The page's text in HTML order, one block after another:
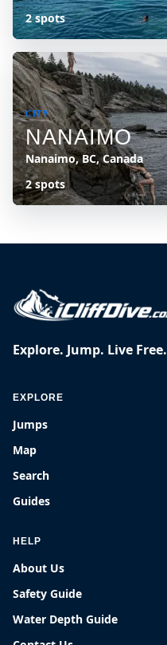
2 spots
CITY
NANAIMO
Nanaimo, BC, Canada
2 spots
Explore. Jump. Live Free.
EXPLORE
Jumps
Map
Search
Guides
HELP
About Us
Safety Guide
Water Depth Guide